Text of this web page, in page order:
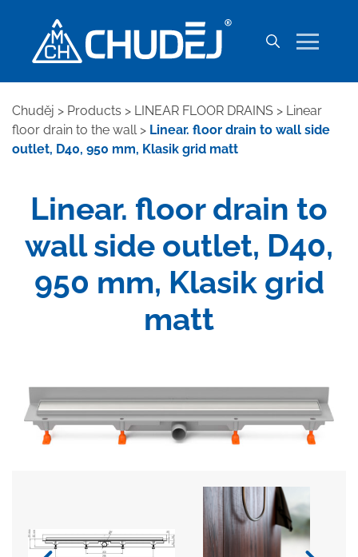
Chuděj > Products > LINEAR FLOOR DRAINS > Linear
floor drain to the wall> Linear. floor drain to wall side
outlet, D40, 950 mm, Klasik grid matt
Linear. floor drain to
wall side outlet, D40,
950 mm, Klasik grid
matt